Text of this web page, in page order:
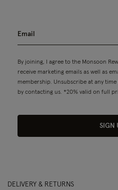
By joining, I agree to the Monsoon
receive marketing emails as well as
membership. Unsubscribe at any
by contacting us. *20% valid on full
SIGN
DELIVERY & RETURNS